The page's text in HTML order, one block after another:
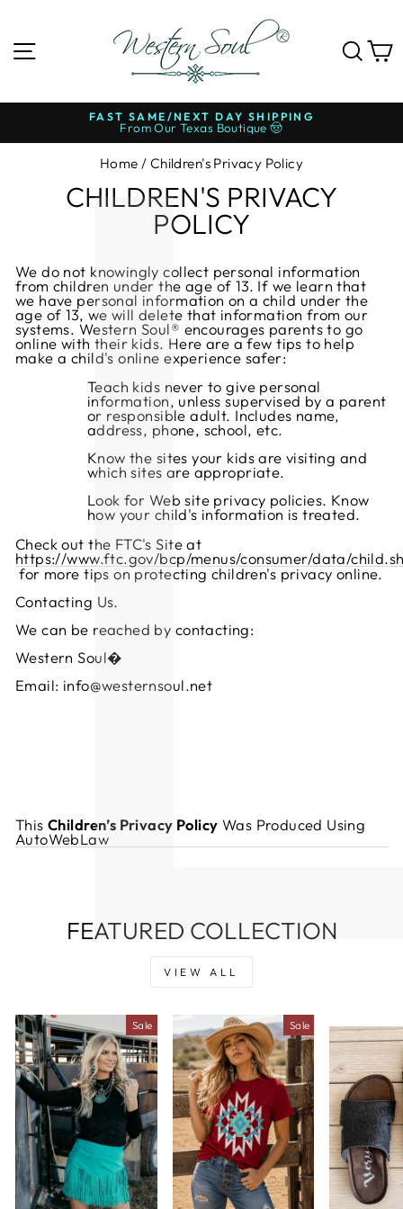
SITE NAVIGATION
Pause
FAST SAME/NEXT DAY SHIPPING
From Our Texas Boutique 🤠
Home / Children's Privacy Policy
CHILDREN'S PRIVACY
POLICY
We do not knowingly collect personal information
from children under the age of 13. If we learn that
we have personal information on a child under the
age of 13, we will delete that information from our
systems. Western Soul® encourages parents to go
online with their kids. Here are a few tips to help
make a child's online experience safer:
Teach kids never to give personal
information, unless supervised by a parent
or responsible adult. Includes name,
address, phone, school, etc.
Know the sites your kids are visiting and
which sites are appropriate.
Look for Web site privacy policies. Know
how your child's information is treated.
Check out the FTC's Site at
https://www.ftc.gov/bcp/menus/consumer/data/
for more tips on protecting children's privacy online.
Contacting Us.
We can be reached by contacting:
Western Soul�
Email: info@westernsoul.net
This Children’s Privacy Policy Was Produced Using
AutoWebLaw
FEATURED COLLECTION
VIEW ALL
Sale Sale